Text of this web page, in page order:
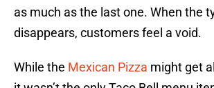
as much as the last one. When the
disappears, customers feel a void.
While the Mexican Pizza might get